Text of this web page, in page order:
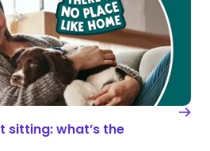
sitting: what’s the